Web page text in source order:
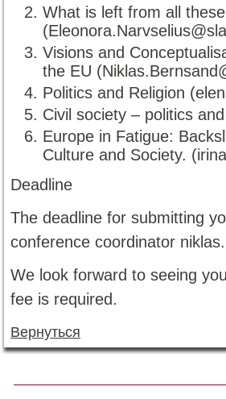
What is left from all
Visions and
the EU
Politics and Religion
Civil society – politics
Europe in Fatigue:
Culture and Society.
Deadline
The deadline for submitting
conference coordinator
We look forward to seeing
fee is required.
Вернуться